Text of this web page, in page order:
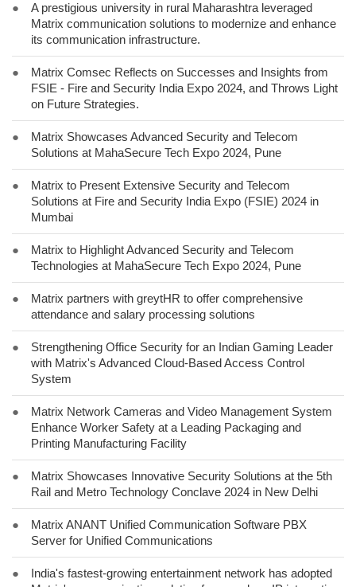
●
A prestigious university in rural Maharashtra leveraged
Matrix communication solutions to modernize and enhance
its communication infrastructure.
●
Matrix Comsec Reflects on Successes and Insights from
FSIE - Fire and Security India Expo 2024, and Throws Light
on Future Strategies.
●
Matrix Showcases Advanced Security and Telecom
Solutions at MahaSecure Tech Expo 2024, Pune
●
Matrix to Present Extensive Security and Telecom
Solutions at Fire and Security India Expo (FSIE) 2024 in
Mumbai
●
Matrix to Highlight Advanced Security and Telecom
Technologies at MahaSecure Tech Expo 2024, Pune
●
Matrix partners with greytHR to offer comprehensive
attendance and salary processing solutions
●
Strengthening Office Security for an Indian Gaming Leader
with Matrix's Advanced Cloud-Based Access Control
System
●
Matrix Network Cameras and Video Management System
Enhance Worker Safety at a Leading Packaging and
Printing Manufacturing Facility
●
Matrix Showcases Innovative Security Solutions at the 5th
Rail and Metro Technology Conclave 2024 in New Delhi
●
Matrix ANANT Unified Communication Software PBX
Server for Unified Communications
●
India's fastest-growing entertainment network has adopted